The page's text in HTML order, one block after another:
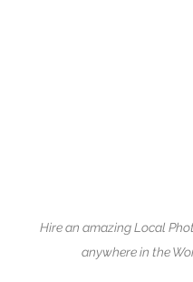
Hire an amazing Local
anywhere in the